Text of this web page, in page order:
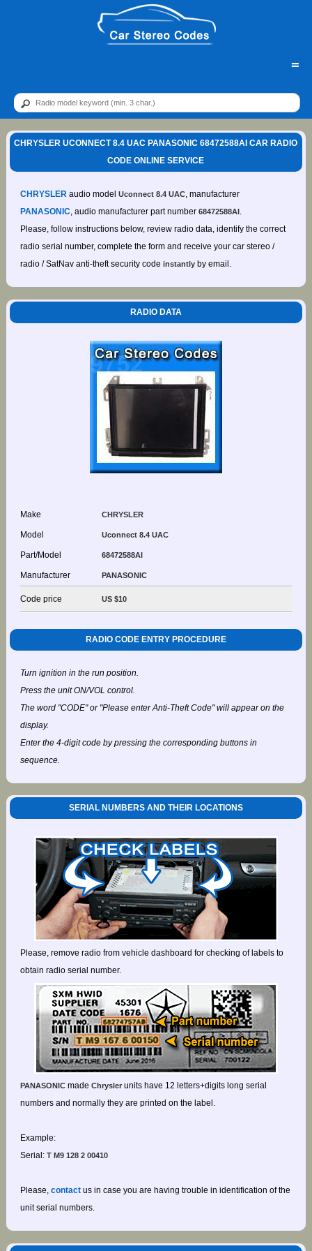
=
CHRYSLER UCONNECT 8.4 UAC PANASONIC 68472588AI CAR RADIO
CODE ONLINE SERVICE
CHRYSLERaudio model Uconnect 8.4 UAC, manufacturer
PANASONIC, audio manufacturer part number 68472588AI.
Please, follow instructions below, review radio data, identify the correct
radio serial number, complete the form and receive your car stereo /
radio / SatNav anti-theft security code instantlyby email.
RADIO DATA
Make CHRYSLER
Model Uconnect 8.4 UAC
Part/Model 68472588AI
Manufacturer PANASONIC
Code price US $10
RADIO CODE ENTRY PROCEDURE
Turn ignition in the run position.
Press the unit ON/VOL control.
The word "CODE" or "Please enter Anti-Theft Code" will appear on the
display.
Enter the 4-digit code by pressing the corresponding buttons in
sequence.
SERIAL NUMBERS AND THEIR LOCATIONS
Please, remove radio from vehicle dashboard for checking of labels to
obtain radio serial number.
PANASONICmade Chryslerunits have 12 letters+digits long serial
numbers and normally they are printed on the label.
Example:
Serial:T M9 128 2 00410
Please, contactus in case you are having trouble in identification of the
unit serial numbers.